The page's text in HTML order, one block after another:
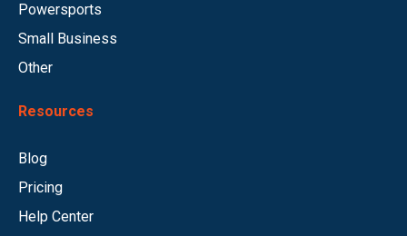
Powersports
Small Business
Other
Resources
Blog
Pricing
Help Center